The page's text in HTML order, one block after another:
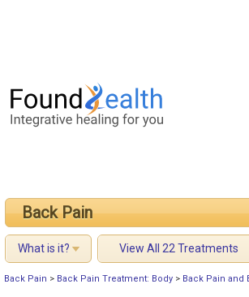
Back Pain
What is it? View All 22 Treatments
Back Pain > Back Pain Treatment: Body > Back Pain